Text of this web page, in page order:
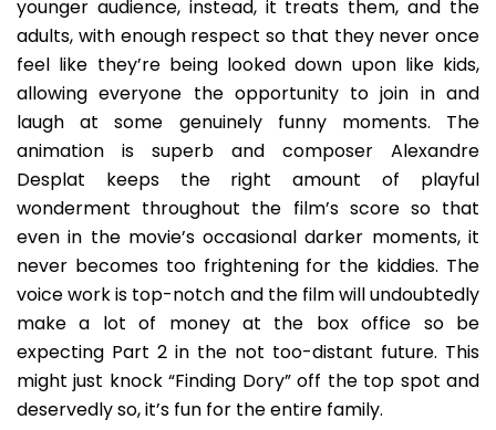
younger audience, instead, it treats them, and the
adults, with enough respect so that they never once
feel like they’re being looked down upon like kids,
allowing everyone the opportunity to join in and
laugh at some genuinely funny moments. The
animation is superb and composer Alexandre
Desplat keeps the right amount of playful
wonderment throughout the film’s score so that
even in the movie’s occasional darker moments, it
never becomes too frightening for the kiddies. The
voice work is top-notch and the film will undoubtedly
make a lot of money at the box office so be
expecting Part 2 in the not too-distant future. This
might just knock “Finding Dory” off the top spot and
deservedly so, it’s fun for the entire family.